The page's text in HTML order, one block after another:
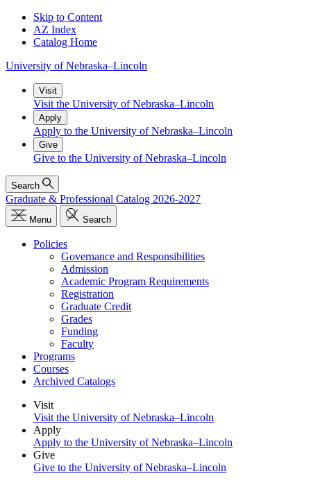
Skip to Content
AZ Index
Catalog Home
University of Nebraska–Lincoln
Visit
Visit the University of Nebraska–Lincoln
Apply
Apply to the University of Nebraska–Lincoln
Give
Give to the University of Nebraska–Lincoln
Search
Graduate & Professional Catalog 2026-2027
Menu Search
Policies
Governance and Responsibilities
Admission
Academic Program Requirements
Registration
Graduate Credit
Grades
Funding
Faculty
Programs
Courses
Archived Catalogs
Visit
Visit the University of Nebraska–Lincoln
Apply
Apply to the University of Nebraska–Lincoln
Give
Give to the University of Nebraska–Lincoln